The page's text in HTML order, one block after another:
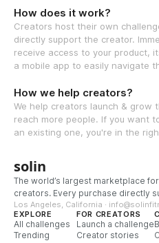
How does it work?
Creators host their own
directly support the creator.
receive access to your product,
a mobile app to easily navigate
How we help creators?
We help creators launch & grow
reach more people. If you want
an existing one, you're in the
solin
The world’s largest marketplace
creators. Every purchase directly
Los Angeles, California ·
EXPLORE
All challenges
Trending
FOR CREATORS
Launch a challenge
Creator stories